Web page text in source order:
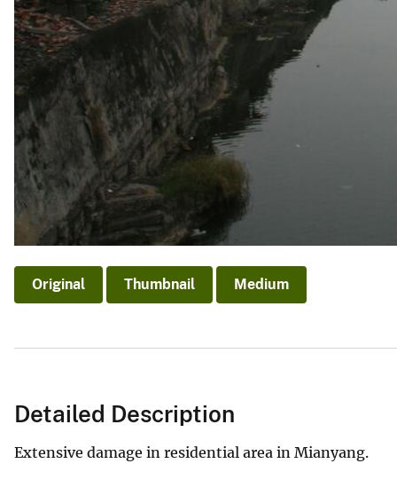
Original Thumbnail Medium
Detailed Description
Extensive damage in residential area in Mianyang.